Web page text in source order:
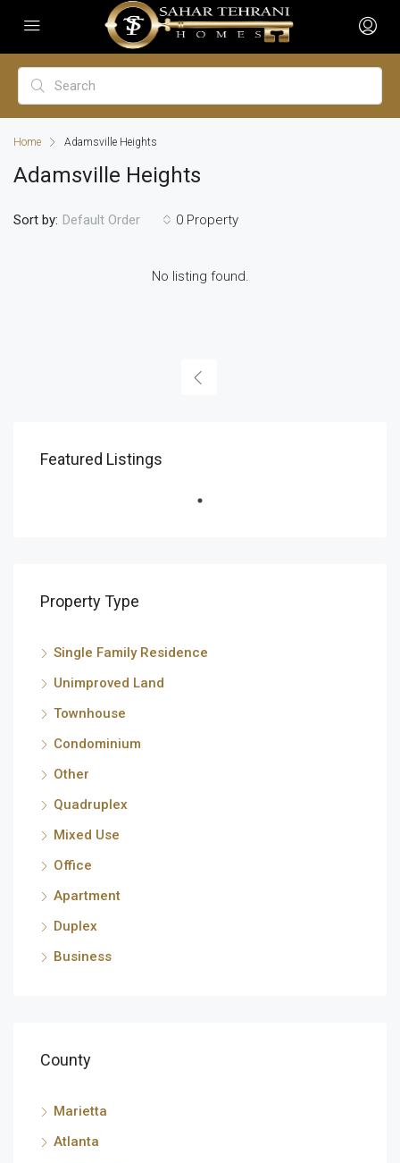
Home Adamsville Heights
Adamsville Heights
0 Property
Sort by: Default Order
No listing found.
Featured Listings
Property Type
Single Family Residence
Unimproved Land
Townhouse
Condominium
Other
Quadruplex
Mixed Use
Office
Apartment
Duplex
Business
County
Marietta
Atlanta